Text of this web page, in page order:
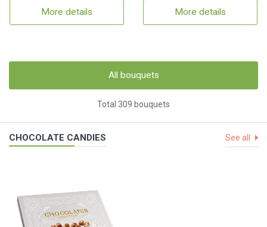
More details More details
All bouquets
Total 309 bouquets
CHOCOLATE CANDIES See all